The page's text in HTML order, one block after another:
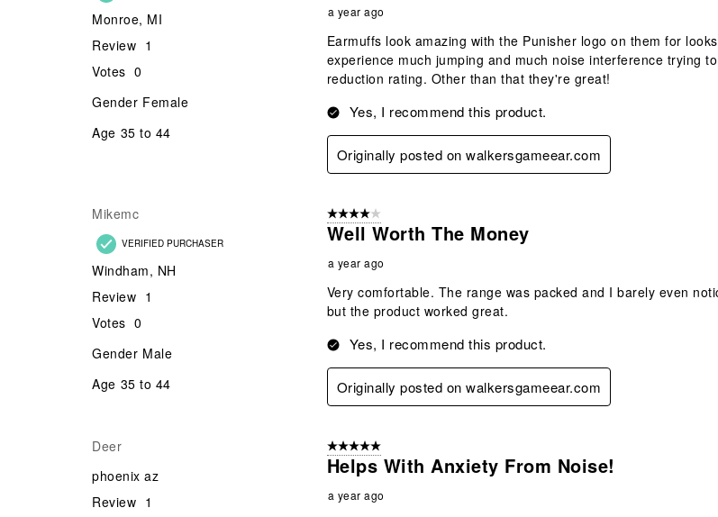
Monroe, MI
Review 1
Votes 0
Gender Female
Age 35 to 44
a year ago
Earmuffs look amazing with the Punisher logo on them for
experience much jumping and much noise interference trying
reduction rating. Other than that they're great!
Yes, I recommend this product.
Originally posted on walkersgameear.com
Mikemc
VERIFIED PURCHASER
Windham, NH
Review 1
Votes 0
Gender Male
Age 35 to 44
4 out of 5 stars.
Well Worth The Money
a year ago
Very comfortable. The range was packed and I barely even
but the product worked great.
Yes, I recommend this product.
Originally posted on walkersgameear.com
Deer
phoenix az
Review 1
5 out of 5 stars.
Helps With Anxiety From Noise!
a year ago